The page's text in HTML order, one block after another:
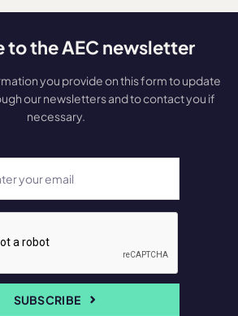
to the AEC newsletter
you provide on this form to update
our newsletters and to contact you if
necessary.
SUBSCRIBE